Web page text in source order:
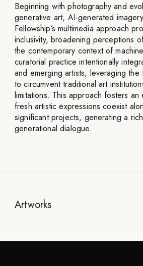
Beginning with photography and
generative art, AI-generated
Fellowship’s multimedia approach
inclusivity, broadening perceptions
the contemporary context of
curatorial practice intentionally
and emerging artists, leveraging
to circumvent traditional art
limitations. This approach fosters an
fresh artistic expressions coexist
significant projects, generating a
generational dialogue.
Artworks